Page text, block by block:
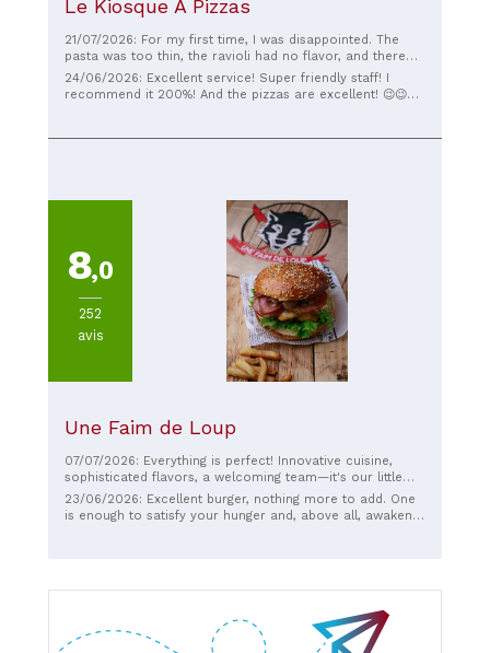
Le Kiosque À Pizzas
21/07/2026: For my first time, I was disappointed. The
pasta was too thin, the ravioli had no flavor, and there
was very little salmon. I wanted to try it because
Corleone had moved. And the other pizza made me sick
all night :( Otherwise, the service was pleasant. The wait
24/06/2026: Excellent service! Super friendly staff! I
recommend it 200%! And the pizzas are excellent! 😉😉😉
8,0
252
avis
Une Faim de Loup
07/07/2026: Everything is perfect! Innovative cuisine,
sophisticated flavors, a welcoming team—it's our little
Tuesday night ritual that I wouldn't miss for the world.
23/06/2026: Excellent burger, nothing more to add. One
is enough to satisfy your hunger and, above all, awaken